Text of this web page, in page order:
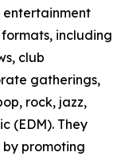
entertainment
including
club
gatherings,
rock, jazz,
(EDM). They
promoting